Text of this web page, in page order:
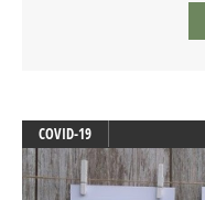
COVID-19